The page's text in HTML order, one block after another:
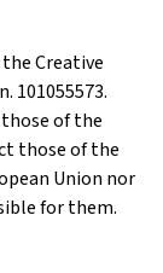
Creative
101055573.
of the
those of the
Union nor
for them.